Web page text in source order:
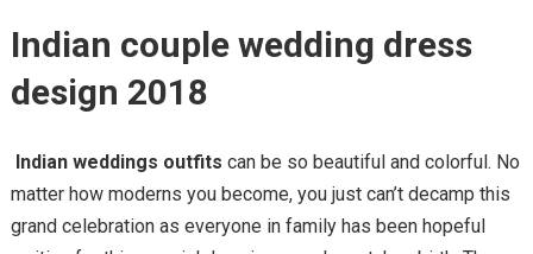
Indian couple wedding dress
design 2018
Indian weddings outfits can be so beautiful and colorful. No
matter how moderns you become, you just can’t decamp this
grand celebration as everyone in family has been hopeful